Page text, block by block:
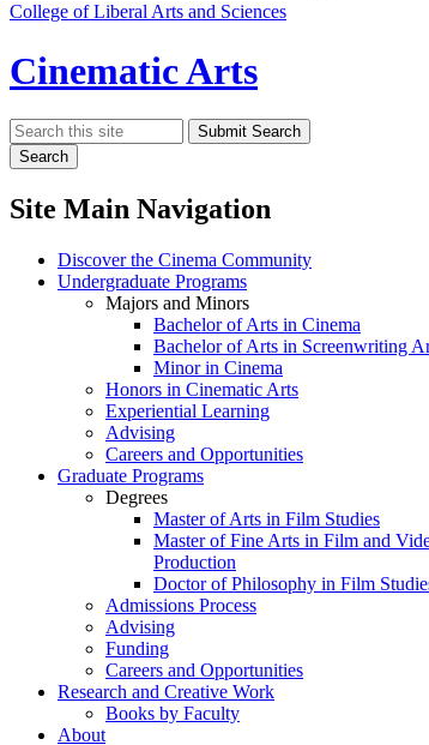
College of Liberal Arts and Sciences
Cinematic Arts
Search
Submit Search
Search
Site Main Navigation
Discover the Cinema Community
Undergraduate Programs
Majors and Minors
Bachelor of Arts in Cinema
Bachelor of Arts in Screenwriting
Minor in Cinema
Honors in Cinematic Arts
Experiential Learning
Advising
Careers and Opportunities
Graduate Programs
Degrees
Master of Arts in Film Studies
Master of Fine Arts in Film and
Production
Doctor of Philosophy in Film
Admissions Process
Advising
Funding
Careers and Opportunities
Research and Creative Work
Books by Faculty
About